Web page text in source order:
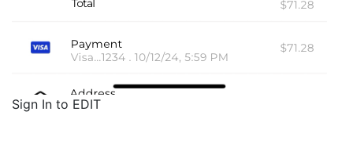
Sign In to EDIT